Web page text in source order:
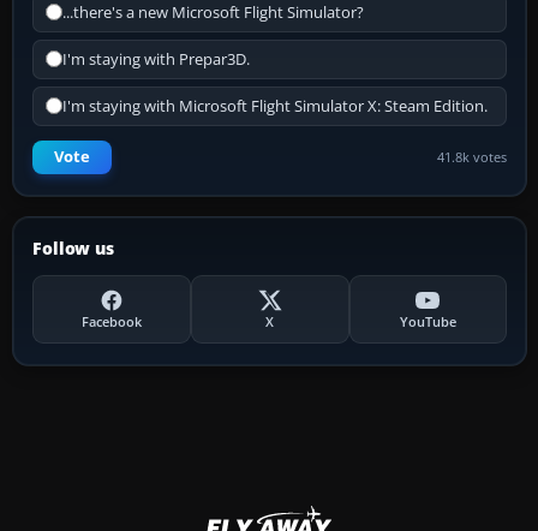
...there's a new Microsoft Flight Simulator?
I'm staying with Prepar3D.
I'm staying with Microsoft Flight Simulator X: Steam Edition.
Vote 41.8k votes
Follow us
Facebook X YouTube